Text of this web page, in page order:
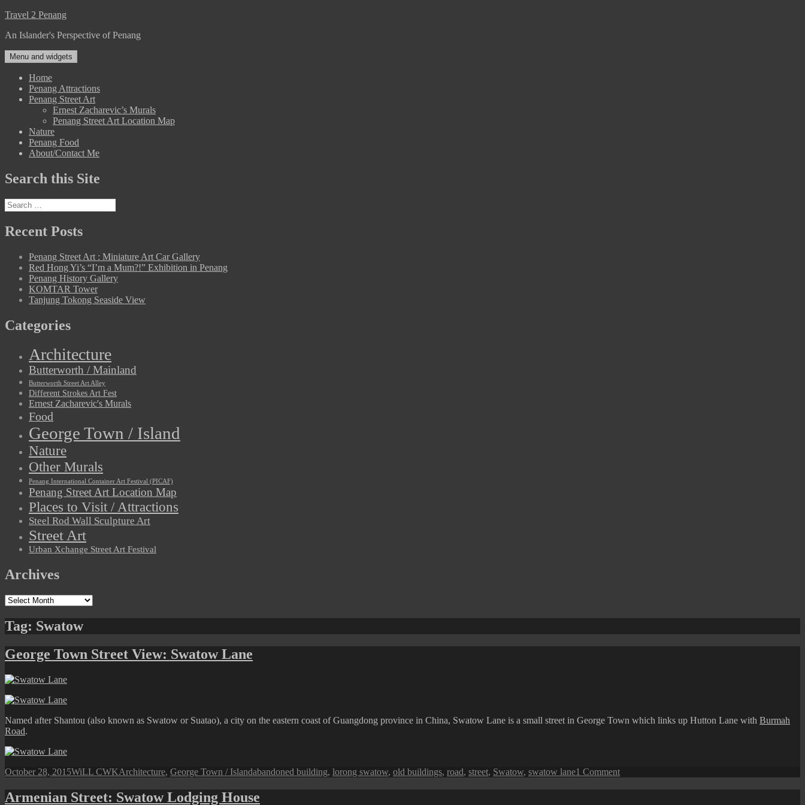
Skip
content
Travel 2 Penang
An Islander's Perspective of Penang
Menu and widgets
Home
Penang Attractions
Penang Street Art
Ernest Zacharevic’s Murals
Penang Street Art Location Map
Nature
Penang Food
About/Contact Me
Search this Site
Search
for:
Recent Posts
Penang Street Art : Miniature Art Car Gallery
Red Hong Yi’s “I’m a Mum?!” Exhibition in Penang
Penang History Gallery
KOMTAR Tower
Tanjung Tokong Seaside View
Categories
Architecture
Butterworth / Mainland
Butterworth Street Art Alley
Different Strokes Art Fest
Ernest Zacharevic's Murals
Food
George Town / Island
Nature
Other Murals
Penang International Container Art Festival (PICAF)
Penang Street Art Location Map
Places to Visit / Attractions
Steel Rod Wall Sculpture Art
Street Art
Urban Xchange Street Art Festival
Archives
Archives
Tag: Swatow
George Town Street View: Swatow Lane
Named after Shantou (also known as Swatow or Suatao), a city on the eastern coast of Guangdong province in China, Swatow Lane is a small street in George Town which links up Hutton Lane with Burmah
Road.
Posted
October 28, 2015Author
WiLL CWKCategories
Architecture, George Town / IslandTags
abandoned building, lorong swatow, old buildings, road, street, Swatow, swatow lane1 Commenton
Town
Armenian Street: Swatow Lodging House